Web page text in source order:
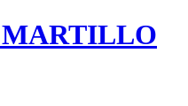
MARTILLO